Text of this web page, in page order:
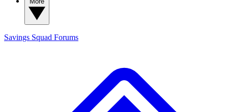
Savings Squad Forums